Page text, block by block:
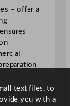
– offer a
text files, to
you with a